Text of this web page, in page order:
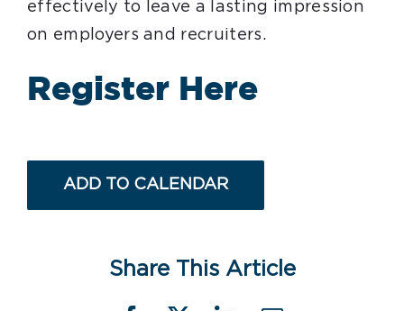
effectively to leave a lasting impression
on employers and recruiters.
Register Here
ADD TO CALENDAR
Share This Article